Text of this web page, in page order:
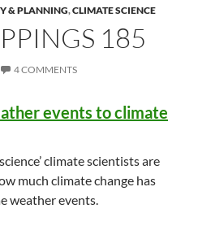
& PLANNING,CLIMATE SCIENCE
185
4 COMMENTS
events to climate
climate scientists are
much climate change has
weather events.